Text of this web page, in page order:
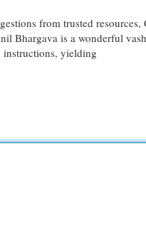
from trusted
Bhargava is a wonderful
instructions, yielding